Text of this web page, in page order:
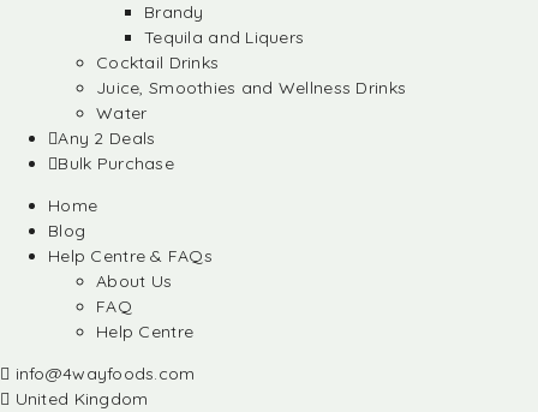
Brandy
Tequila and Liquers
Cocktail Drinks
Juice, Smoothies and Wellness Drinks
Water
Any 2 Deals
Bulk Purchase
Home
Blog
Help Centre & FAQs
About Us
FAQ
Help Centre
info@4wayfoods.com
United Kingdom